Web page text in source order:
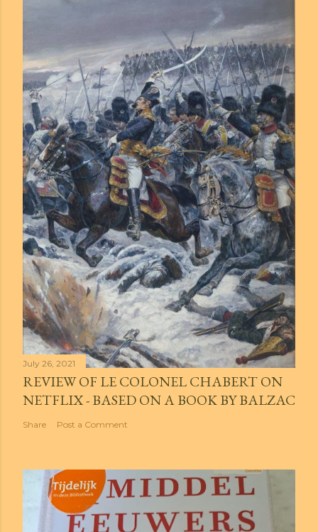
July 26, 2021
REVIEW OF LE COLONEL CHABERT ON
NETFLIX - BASED ON A BOOK BY BALZAC
Share Post a Comment